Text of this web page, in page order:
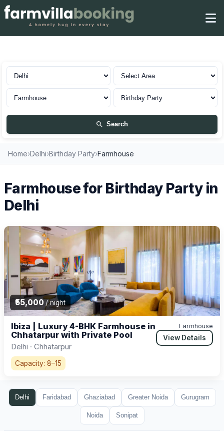
Search
Home›Delhi›Birthday Party›Farmhouse
Farmhouse for Birthday Party in
Delhi
₹55,000/ night
Ibiza | Luxury 4-BHK Farmhouse in
Chhatarpur with Private Pool
Delhi · Chhatarpur
Farmhouse
View Details
Capacity: 8–15
Delhi Faridabad Ghaziabad Greater Noida Gurugram
Noida Sonipat